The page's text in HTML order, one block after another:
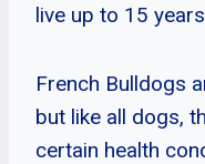
live up to 15
French Bulldogs
but like all dogs,
certain health